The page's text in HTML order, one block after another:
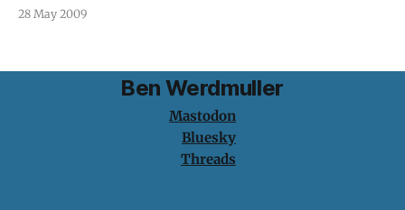
marries old-school object-orientated programming
28 May 2009
Ben Werdmuller
Mastodon
Bluesky
Threads